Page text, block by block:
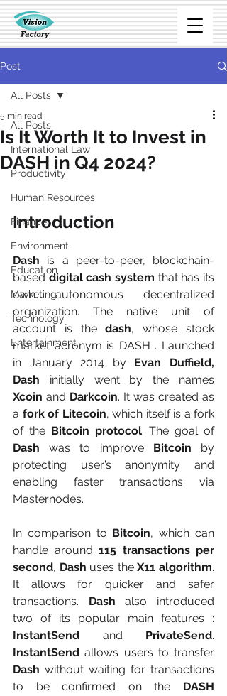
Post
All Posts
International Law
Productivity
Human Resources
Finance
Environment
Education
Marketing
Technology
Entertainment
All Posts
Is It Worth It to Invest in
DASH in Q4 2024?
5 min read
Introduction
Dash is a peer-to-peer, blockchain-
based digital cash system that has its
own autonomous decentralized
organization. The native unit of
account is the dash, whose stock
market acronym is DASH . Launched
in January 2014 by Evan Duffield,
Dash
Xcoin and Darkcoin. It was created as
a fork of Litecoin, which itself is a fork
of the Bitcoin protocol
. The goal of
Dash was to improve Bitcoin by
protecting user’s anonymity and
enabling faster transactions via
Masternodes.
In comparison to Bitcoin, which can
handle around 115 transactions per
second, Dash uses the X11 algorithm.
It allows for quicker and safer
transactions. Dash also introduced
InstantSend and PrivateSend
InstantSend
Dash without waiting for transactions
to be confirmed on the DASH